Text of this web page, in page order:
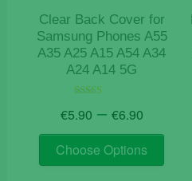
Clear Back Cover for
Samsung Phones A55
A35 A25 A15 A54 A34
A24 A14 5G
4.50
€5.90 – €6.90Price
range:
€5.90
through
Choose Options
This